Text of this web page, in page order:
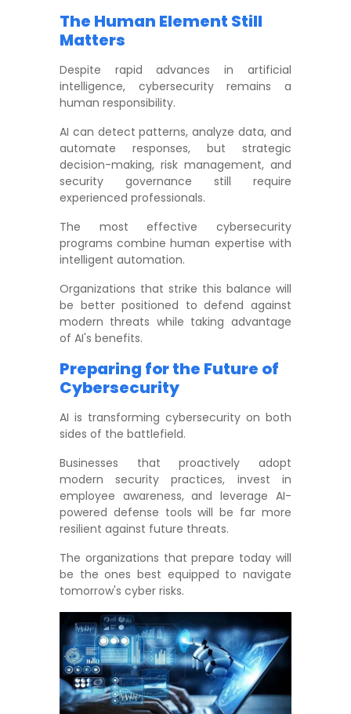
The Human Element Still
Matters
Despite rapid advances in artificial
intelligence, cybersecurity remains a
human responsibility.
AI can detect patterns, analyze data, and
automate responses, but strategic
decision-making, risk management, and
security governance still require
experienced professionals.
The most effective cybersecurity
programs combine human expertise with
intelligent automation.
Organizations that strike this balance will
be better positioned to defend against
modern threats while taking advantage
of AI's benefits.
Preparing for the Future of
Cybersecurity
AI is transforming cybersecurity on both
sides of the battlefield.
Businesses that proactively adopt
modern security practices, invest in
employee awareness, and leverage AI-
powered defense tools will be far more
resilient against future threats.
The organizations that prepare today will
be the ones best equipped to navigate
tomorrow's cyber risks.